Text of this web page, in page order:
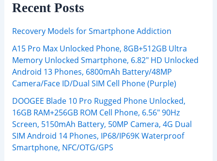
Recent Posts
Recovery Models for Smartphone Addiction
A15 Pro Max Unlocked Phone, 8GB+512GB Ultra
Memory Unlocked Smartphone, 6.82″ HD Unlocked
Android 13 Phones, 6800mAh Battery/48MP
Camera/Face ID/Dual SIM Cell Phone (Purple)
DOOGEE Blade 10 Pro Rugged Phone Unlocked,
16GB RAM+256GB ROM Cell Phone, 6.56″ 90Hz
Screen, 5150mAh Battery, 50MP Camera, 4G Dual
SIM Android 14 Phones, IP68/IP69K Waterproof
Smartphone, NFC/OTG/GPS